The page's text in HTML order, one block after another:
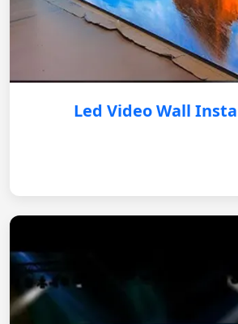
Led Video Wall